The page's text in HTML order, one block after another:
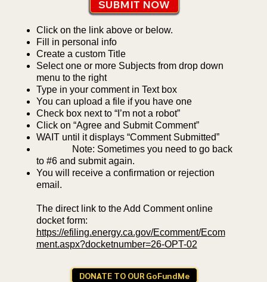
SUBMIT NOW
Click on the link above or below.
Fill in personal info
Create a custom Title
Select one or more Subjects from drop down
menu to the right
Type in your comment in Text box
You can upload a file if you have one
Check box next to “I’m not a robot”
Click on “Agree and Submit Comment”
WAIT until it displays “Comment Submitted”
Note: Sometimes you need to go back
to #6 and submit again.
You will receive a confirmation or rejection
email.
The direct link to the Add Comment online
docket form:
https://efiling.energy.ca.gov/Ecomment/Ecom
ment.aspx?docketnumber=26-OPT-02
DONATE TO OUR GoFundMe